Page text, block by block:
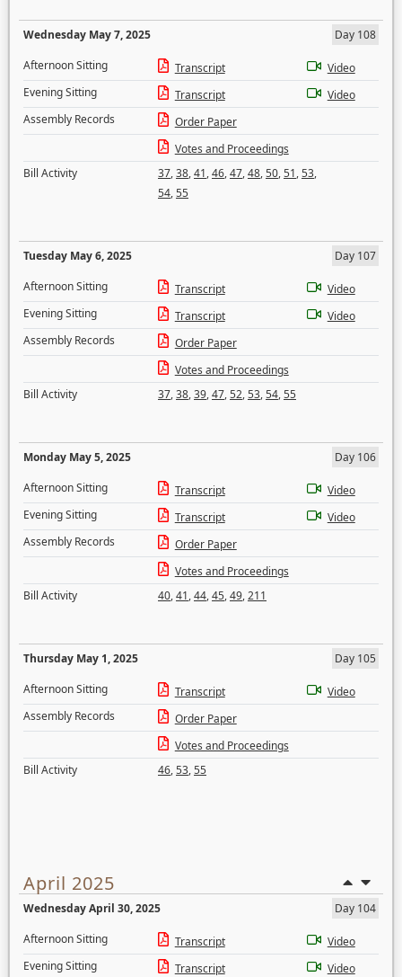
Wednesday May 7, 2025
Day 108
Afternoon Sitting
Transcript
Video
Evening Sitting
Transcript
Video
Assembly Records
Order Paper
Votes and Proceedings
Bill Activity
37,38,41,46,47,48,50,51,53,
54,55
Tuesday May 6, 2025
Day 107
Afternoon Sitting
Transcript
Video
Evening Sitting
Transcript
Video
Assembly Records
Order Paper
Votes and Proceedings
Bill Activity
37,38,39,47,52,53,54,55
Monday May 5, 2025
Day 106
Afternoon Sitting
Transcript
Video
Evening Sitting
Transcript
Video
Assembly Records
Order Paper
Votes and Proceedings
Bill Activity
40,41,44,45,49,211
Thursday May 1, 2025
Day 105
Afternoon Sitting
Transcript
Video
Assembly Records
Order Paper
Votes and Proceedings
Bill Activity
46,53,55
April 2025
Wednesday April 30, 2025
Day 104
Afternoon Sitting
Transcript
Video
Evening Sitting
Transcript
Video